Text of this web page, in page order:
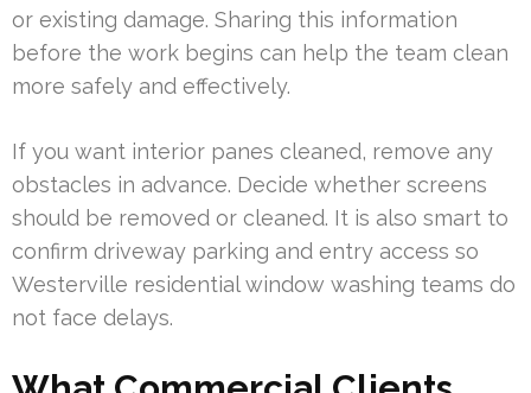
or existing damage. Sharing this information
before the work begins can help the team clean
more safely and effectively.
If you want interior panes cleaned, remove any
obstacles in advance. Decide whether screens
should be removed or cleaned. It is also smart to
confirm driveway parking and entry access so
Westerville residential window washing teams do
not face delays.